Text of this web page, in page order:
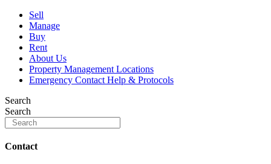
Sell
Manage
Buy
Rent
About Us
Property Management Locations
Emergency Contact Help & Protocols
Search
Search
Contact